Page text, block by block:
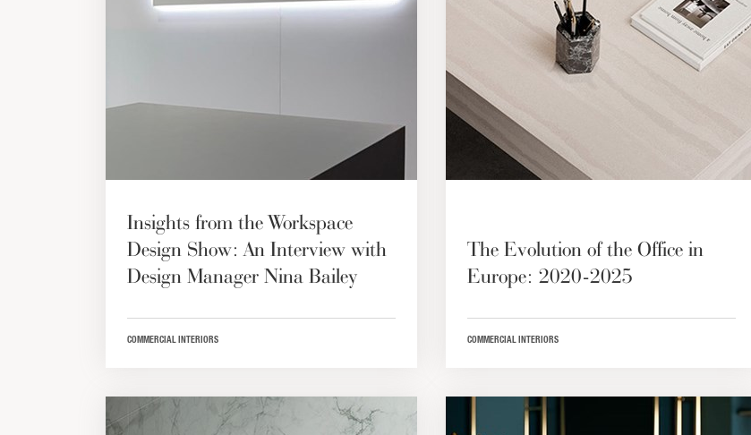
Insights from the Workspace
Design Show: An Interview with
Design Manager Nina Bailey
COMMERCIAL INTERIORS
The Evolution of the Office in
Europe: 2020-2025
COMMERCIAL INTERIORS